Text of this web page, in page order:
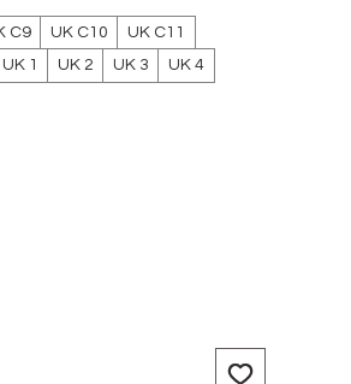
C9 UK C10
UK C11
UK 1 UK 2 UK 3
UK 4